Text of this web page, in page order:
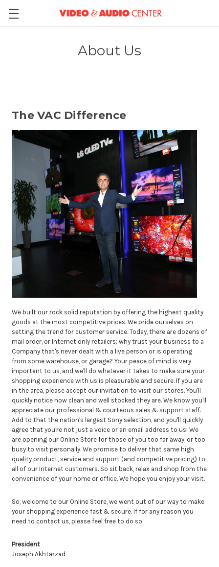
About Us
The VAC Difference
We built our rock solid reputation by offering the highest quality
goods at the most competitive prices. We pride ourselves on
setting the trend for customer service. Today, there are dozens of
mail order, or Internet only retailers; why trust your business to a
Company that's never dealt with a live person or is operating
from some warehouse, or garage? Your peace of mind is very
important to us, and we'll do whatever it takes to make sure your
shopping experience with us is pleasurable and secure. If you are
in the area, please accept our invitation to visit our stores. You'll
quickly notice how clean and well stocked they are. We know you'll
appreciate our professional & courteous sales & support staff.
Add to that the nation's largest Sony selection, and you'll quickly
agree that you're not just a voice or an email address to us! We
are opening our Online Store for those of you too far away, or too
busy to visit personally. We promise to deliver that same high
quality product, service and support (and competitive pricing) to
all of our Internet customers. So sit back, relax and shop from the
convenience of your home or office. We hope you enjoy your visit.
So, welcome to our Online Store, we went out of our way to make
your shopping experience fast & secure. If for any reason you
need to contact us, please feel free to do so.
President
Joseph Akhtarzad